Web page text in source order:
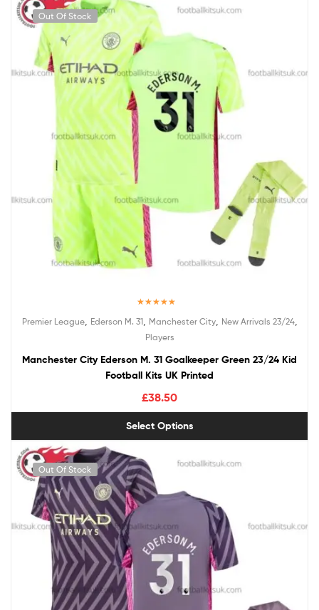
Out Of Stock
out of 5
Premier League, Ederson M. 31, Manchester City, New Arrivals 23/24,
Players
Manchester City Ederson M. 31 Goalkeeper Green 23/24 Kid
Football Kits UK Printed
£38.50
Select Options
Out Of Stock